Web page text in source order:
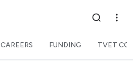
CAREERS FUNDING TVET